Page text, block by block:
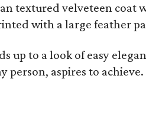
textured velveteen coat
with a large feather
up to a look of easy
person, aspires to achieve.